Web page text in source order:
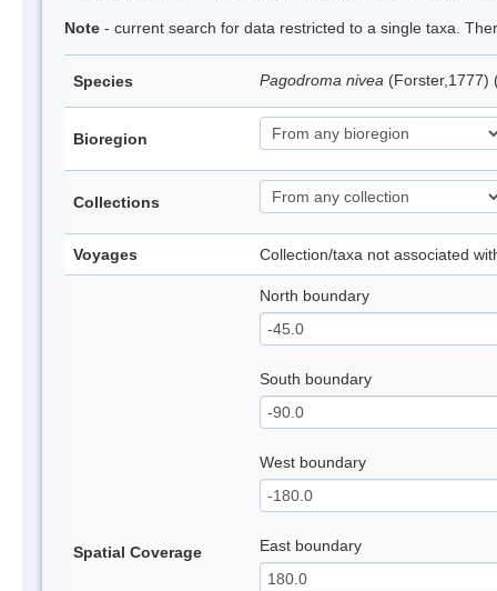
Note - current search for data restricted to a single taxa.
Species Pagodroma nivea (Forster,1777)
Bioregion
Collections
Voyages Collection/taxa not associated
Spatial Coverage
North boundary
South boundary
West boundary
East boundary